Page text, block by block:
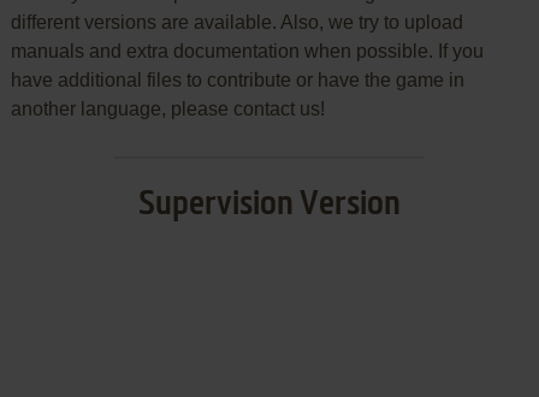
different versions are available. Also, we try to upload
manuals and extra documentation when possible. If you
have additional files to contribute or have the game in
another language, please contact us!
Supervision Version